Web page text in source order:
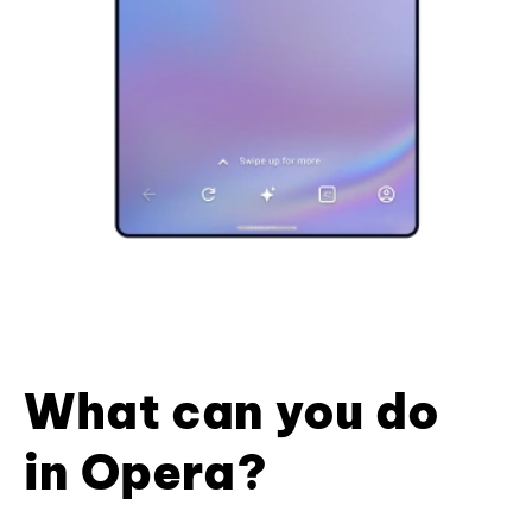
What can you do
in Opera?